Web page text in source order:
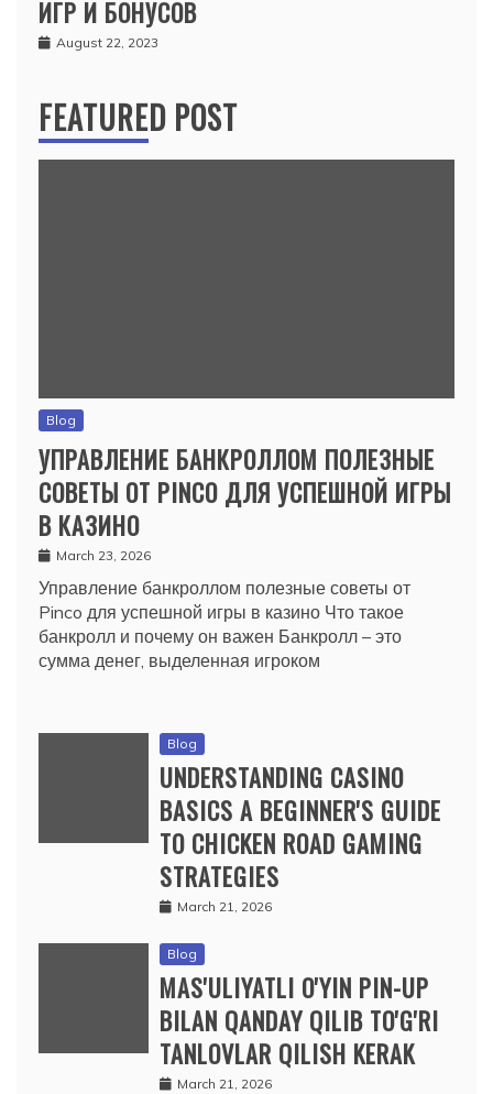
ИГР И БОНУСОВ
August 22, 2023
FEATURED POST
Blog
УПРАВЛЕНИЕ БАНКРОЛЛОМ ПОЛЕЗНЫЕ
СОВЕТЫ ОТ PINCO ДЛЯ УСПЕШНОЙ ИГРЫ
В КАЗИНО
March 23, 2026
Управление банкроллом полезные советы от
Pinco для успешной игры в казино Что такое
банкролл и почему он важен Банкролл – это
сумма денег, выделенная игроком
Blog
UNDERSTANDING CASINO
BASICS A BEGINNER'S GUIDE
TO CHICKEN ROAD GAMING
STRATEGIES
March 21, 2026
Blog
MAS'ULIYATLI O'YIN PIN-UP
BILAN QANDAY QILIB TO'G'RI
TANLOVLAR QILISH KERAK
March 21, 2026